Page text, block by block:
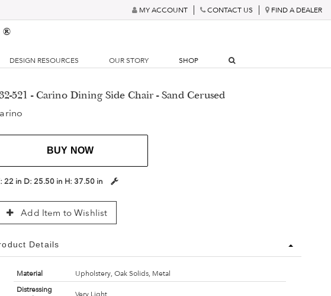
MY ACCOUNT CONTACT US FIND A DEALER
®
DESIGN RESOURCES OUR STORY SHOP
521 - Carino Dining Side Chair - Sand Cerused
BUY NOW
22 in D:25.50 in H:37.50 in
Add Item to Wishlist
Details
Material
Upholstery, Oak Solids, Metal
Distressing
Very Light